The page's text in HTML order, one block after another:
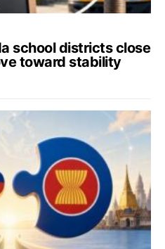
school districts close
toward stability